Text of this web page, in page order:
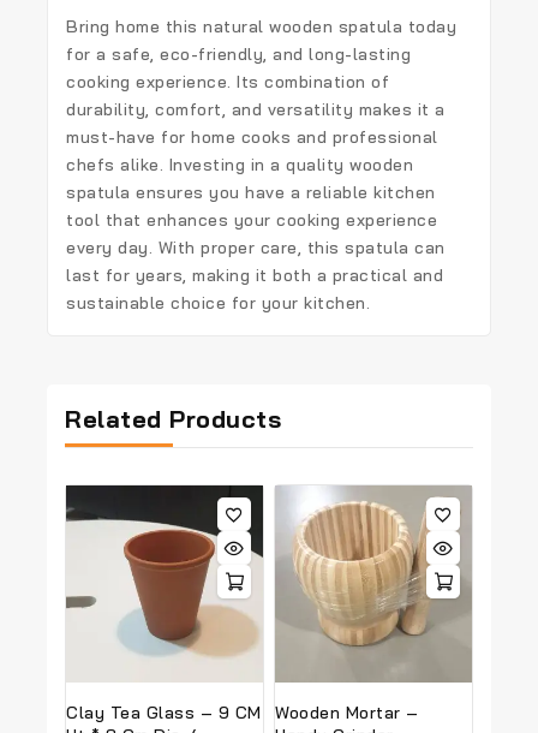
Bring home this natural wooden spatula today
for a safe, eco-friendly, and long-lasting
cooking experience. Its combination of
durability, comfort, and versatility makes it a
must-have for home cooks and professional
chefs alike. Investing in a quality wooden
spatula ensures you have a reliable kitchen
tool that enhances your cooking experience
every day. With proper care, this spatula can
last for years, making it both a practical and
sustainable choice for your kitchen.
Related Products
Clay Tea Glass – 9 CM
Wooden Mortar –